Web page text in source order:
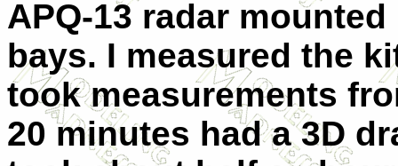
APQ-13 radar
bays. I measured the
took measurements
20 minutes had a 3D